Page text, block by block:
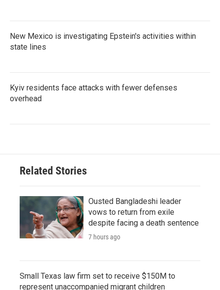
New Mexico is investigating Epstein's activities within
state lines
Kyiv residents face attacks with fewer defenses
overhead
Related Stories
Ousted Bangladeshi leader
vows to return from exile
despite facing a death sentence
7 hours ago
Small Texas law firm set to receive $150M to
represent unaccompanied migrant children